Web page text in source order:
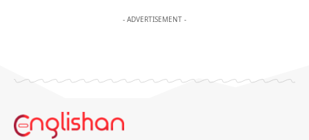
- ADVERTISEMENT -